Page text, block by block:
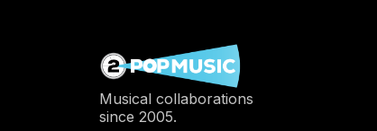
Musical collaborations
since 2005.